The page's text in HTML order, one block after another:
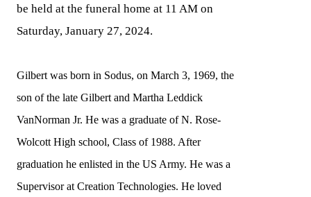
be held at the funeral home at 11 AM on
Saturday, January 27, 2024.
Gilbert was born in Sodus, on March 3, 1969, the
son of the late Gilbert and Martha Leddick
VanNorman Jr. He was a graduate of N. Rose-
Wolcott High school, Class of 1988. After
graduation he enlisted in the US Army. He was a
Supervisor at Creation Technologies. He loved